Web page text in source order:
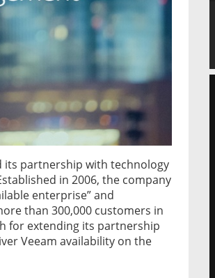
its partnership with technology
in 2006, the company
enterprise” and
than 300,000 customers in
for extending its partnership
Veeam availability on the